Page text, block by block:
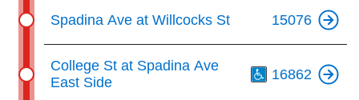
Spadina Ave at Willcocks St 15076
College St at Spadina Ave
East Side
16862